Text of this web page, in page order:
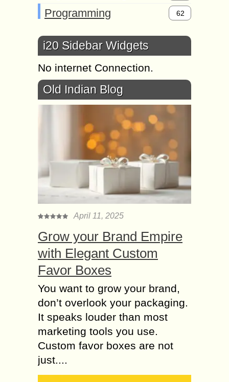
Programming 62
i20 Sidebar Widgets
No internet Connection.
Old Indian Blog
April 11, 2025
Grow your Brand Empire
with Elegant Custom
Favor Boxes
You want to grow your brand,
don’t overlook your packaging.
It speaks louder than most
marketing tools you use.
Custom favor boxes are not
just....